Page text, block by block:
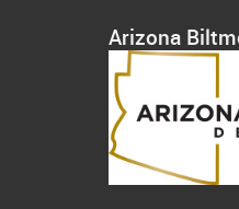
Arizona